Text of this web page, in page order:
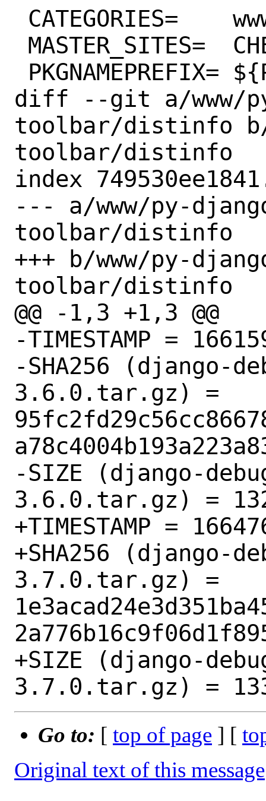
diff --git a/www/
toolbar/distinfo b/
toolbar/distinfo
index
--- a/www/py-
toolbar/distinfo
+++ b/www/py-
toolbar/distinfo
@@ -1,3 +1,3 @@
-TIMESTAMP =
-SHA256 (django-
3.6.0.tar.gz) =
-SIZE (django-
3.6.0.tar.gz) =
+TIMESTAMP =
+SHA256 (django-
3.7.0.tar.gz) =
+SIZE (django-
Go to: [ top of page ] [
Original text of this message